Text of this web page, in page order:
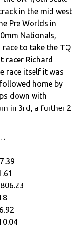
in the mid west
Pre Worlds in
Nationals,
to take the TQ
racer Richard
race itself it was
home by
down with
in 3rd, a further 2